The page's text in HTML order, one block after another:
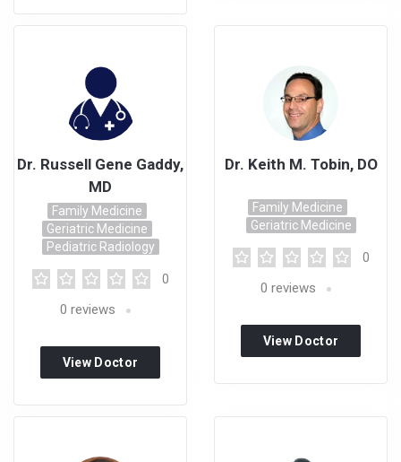
Dr. Russell Gene Gaddy,
MD
Family Medicine
Geriatric Medicine
Pediatric Radiology
0
0 reviews
View Doctor
Dr. Keith M. Tobin, DO
Family Medicine
Geriatric Medicine
0
0 reviews
View Doctor